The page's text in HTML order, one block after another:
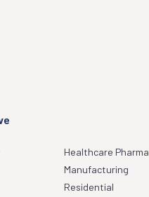
Healthcare Pharma
Manufacturing
Residential